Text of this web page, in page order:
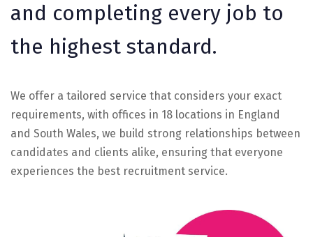
and completing every job to
the highest standard.
We offer a tailored service that considers your exact
requirements, with offices in 18 locations in England
and South Wales, we build strong relationships between
candidates and clients alike, ensuring that everyone
experiences the best recruitment service.